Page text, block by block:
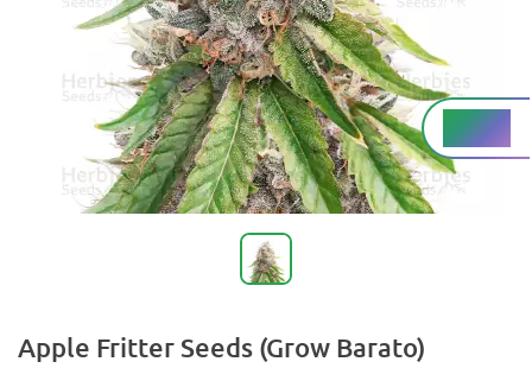
High%
THC
Apple Fritter Seeds (Grow Barato)